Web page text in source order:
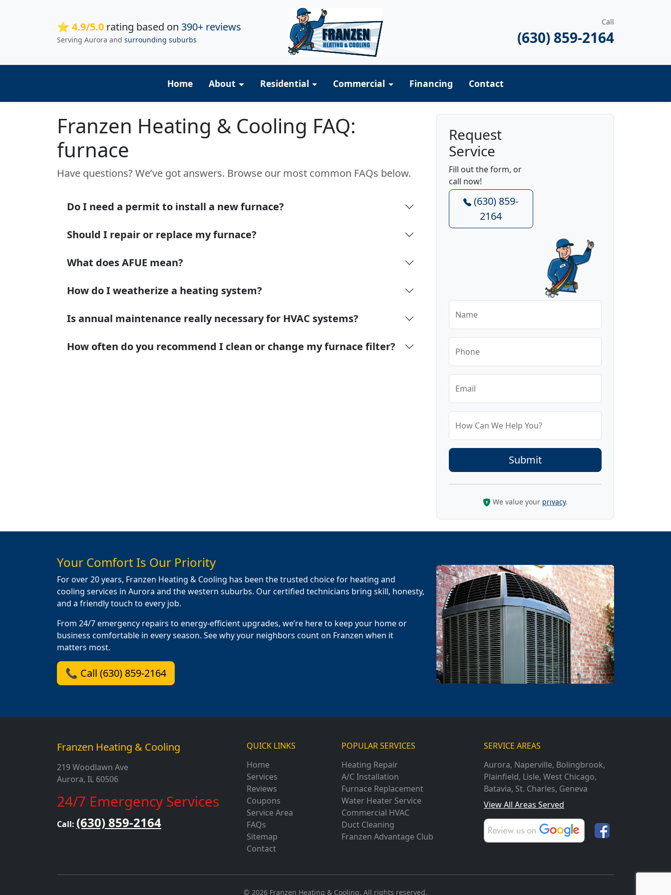
⭐ 4.9/5.0 rating based on 390+ reviews
Serving Aurora and surrounding suburbs
Call
(630) 859-2164
Home About Residential Commercial Financing Contact
Franzen Heating & Cooling FAQ:
furnace
Have questions? We’ve got answers. Browse our most common FAQs below.
Do I need a permit to install a new furnace?
Should I repair or replace my furnace?
What does AFUE mean?
How do I weatherize a heating system?
Is annual maintenance really necessary for HVAC systems?
How often do you recommend I clean or change my furnace filter?
Request
Service
Fill out the form, or
call now!
(630) 859-
2164
Name
Phone
Email
How Can We Help You?
We value your privacy.
Your Comfort Is Our Priority
For over 20 years, Franzen Heating & Cooling has been the trusted choice for heating and
cooling services in Aurora and the western suburbs. Our certified technicians bring skill, honesty,
and a friendly touch to every job.
From 24/7 emergency repairs to energy-efficient upgrades, we’re here to keep your home or
business comfortable in every season. See why your neighbors count on Franzen when it
matters most.
📞 Call (630) 859-2164
Franzen Heating & Cooling
219 Woodlawn Ave
Aurora, IL 60506
24/7 Emergency Services
Call: (630) 859-2164
QUICK LINKS
Home
Services
Reviews
Coupons
Service Area
FAQs
Sitemap
Contact
POPULAR SERVICES
Heating Repair
A/C Installation
Furnace Replacement
Water Heater Service
Commercial HVAC
Duct Cleaning
Franzen Advantage Club
SERVICE AREAS
Aurora, Naperville, Bolingbrook,
Plainfield, Lisle, West Chicago,
Batavia, St. Charles, Geneva
View All Areas Served
© 2026 Franzen Heating & Cooling. All rights reserved.